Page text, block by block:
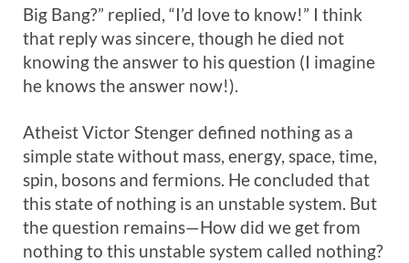
Big Bang?” replied, “I’d love to know!” I think
that reply was sincere, though he died not
knowing the answer to his question (I imagine
he knows the answer now!).
Atheist Victor Stenger defined nothing as a
simple state without mass, energy, space, time,
spin, bosons and fermions. He concluded that
this state of nothing is an unstable system. But
the question remains—How did we get from
nothing to this unstable system called nothing?